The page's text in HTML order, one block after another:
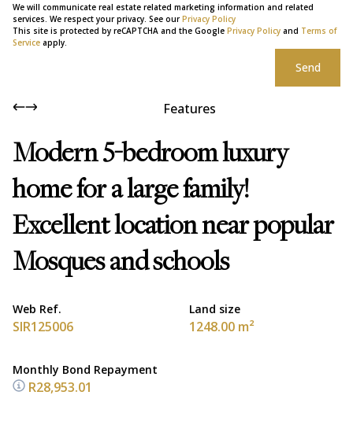
We will communicate real estate related marketing information and related
services. We respect your privacy. See ourPrivacy Policy
This site is protected by reCAPTCHA and the Google Privacy Policy and Terms of
Service apply.
Send
Features
Modern 5-bedroom luxury
home for a large family!
Excellent location near popular
Mosques and schools
Web Ref.
SIR125006
Land size
1248.00 m²
Monthly Bond Repayment
R28,953.01